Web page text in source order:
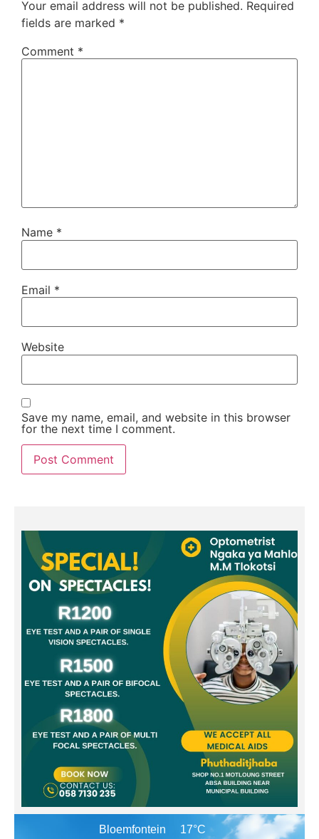
Your email address will not be published. Required
fields are marked *
Comment *
Name *
Email *
Website
Save my name, email, and website in this browser
for the next time I comment.
Bloemfontein
17°C